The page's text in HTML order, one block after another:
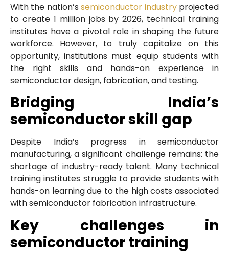
With the nation’ssemiconductor industryprojected
to create 1 million jobs by 2026, technical training
institutes have a pivotal role in shaping the future
workforce. However, to truly capitalize on this
opportunity, institutions must equip students with
the right skills and hands-on experience in
semiconductor design, fabrication, and testing.
Bridging India’s
semiconductor skill gap
Despite India’s progress in semiconductor
manufacturing, a significant challenge remains: the
shortage of industry-ready talent. Many technical
training institutes struggle to provide students with
hands-on learning due to the high costs associated
with semiconductor fabrication infrastructure.
Key challenges in
semiconductor training